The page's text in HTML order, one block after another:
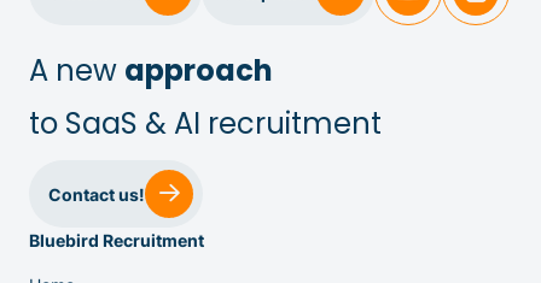
Sales & Customer Success
IT & Dev
A new approach
to SaaS & AI recruitment
Contact us!
Bluebird Recruitment